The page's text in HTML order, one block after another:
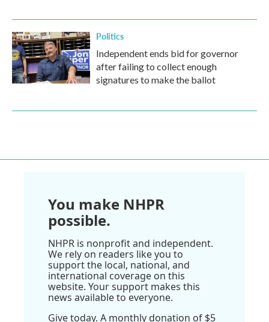
Politics
Independent ends bid for governor
after failing to collect enough
signatures to make the ballot
You make NHPR
possible.
NHPR is nonprofit and independent.
We rely on readers like you to
support the local, national, and
international coverage on this
website. Your support makes this
news available to everyone.
Give today. A monthly donation of $5